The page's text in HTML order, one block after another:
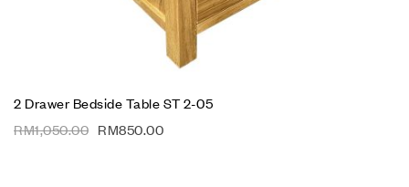
2 Drawer Bedside Table ST 2-05
RM1,050.00 RM850.00